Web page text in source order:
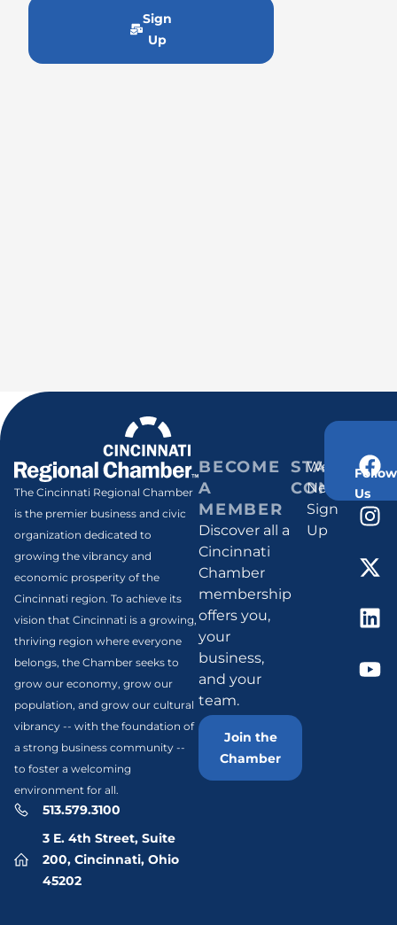
Sign
Up
The Cincinnati Regional Chamber
is the premier business and civic
organization dedicated to
growing the vibrancy and
economic prosperity of the
Cincinnati region. To achieve its
vision that Cincinnati is a growing,
thriving region where everyone
belongs, the Chamber seeks to
grow our economy, grow our
population, and grow our cultural
vibrancy -- with the foundation of
a strong business community --
to foster a welcoming
environment for all.
513.579.3100
3 E. 4th Street, Suite
200, Cincinnati, Ohio
45202
BECOME
A
MEMBER
Discover all a
Cincinnati
Chamber
membership
offers you,
your
business,
and your
team.
Join the
Chamber
STAY
Weekly
Newsletter
Sign
Up
Follow
Us